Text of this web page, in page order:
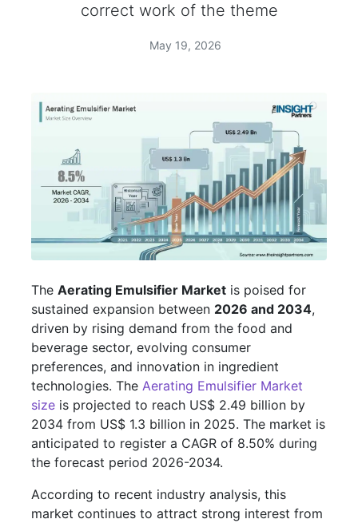
correct work of the theme
May 19, 2026
The Aerating Emulsifier Market is poised for
sustained expansion between 2026 and 2034,
driven by rising demand from the food and
beverage sector, evolving consumer
preferences, and innovation in ingredient
technologies. The Aerating Emulsifier Market
size is projected to reach US$ 2.49 billion by
2034 from US$ 1.3 billion in 2025. The market is
anticipated to register a CAGR of 8.50% during
the forecast period 2026-2034.
According to recent industry analysis, this
market continues to attract strong interest from